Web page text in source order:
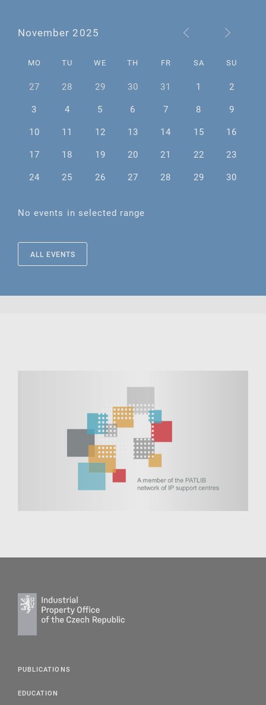
November 2025
MO TU WE TH FR SA SU
27 28 29 30 31 1
2
3
4 5 6 7 8
9
10
11 12 13 14 15
16
17
18 19 20 21 22
23
24
25 26 27 28 29 30
No events in selected range
ALL EVENTS
PUBLICATIONS
EDUCATION